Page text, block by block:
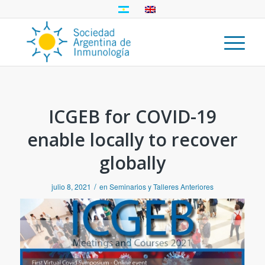
ICGEB for COVID-19
enable locally to recover
globally
julio 8, 2021 / en Seminarios y Talleres Anteriores